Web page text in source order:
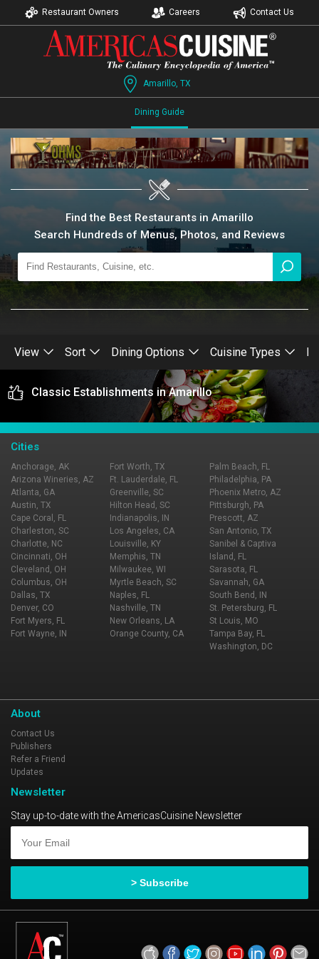
Restaurant Owners Careers Contact Us
Amarillo, TX
Dining Guide
Find the Best Restaurants in Amarillo
Search Hundreds of Menus, Photos, and Reviews
View Sort Dining Options Cuisine Types
Classic Establishments in Amarillo
Cities
Anchorage, AK
Arizona Wineries, AZ
Atlanta, GA
Austin, TX
Cape Coral, FL
Charleston, SC
Charlotte, NC
Cincinnati, OH
Cleveland, OH
Columbus, OH
Dallas, TX
Denver, CO
Fort Myers, FL
Fort Wayne, IN
Fort Worth, TX
Ft. Lauderdale, FL
Greenville, SC
Hilton Head, SC
Indianapolis, IN
Los Angeles, CA
Louisville, KY
Memphis, TN
Milwaukee, WI
Myrtle Beach, SC
Naples, FL
Nashville, TN
New Orleans, LA
Orange County, CA
Palm Beach, FL
Philadelphia, PA
Phoenix Metro, AZ
Pittsburgh, PA
Prescott, AZ
San Antonio, TX
Sanibel & Captiva
Island, FL
Sarasota, FL
Savannah, GA
South Bend, IN
St. Petersburg, FL
St Louis, MO
Tampa Bay, FL
Washington, DC
About
Contact Us
Publishers
Refer a Friend
Updates
Newsletter
Stay up-to-date with the AmericasCuisine Newsletter